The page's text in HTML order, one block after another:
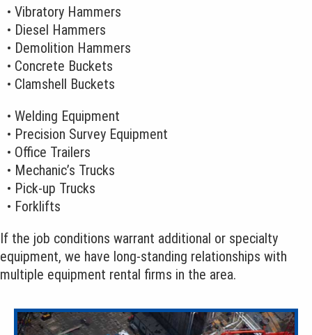
• Vibratory Hammers
• Diesel Hammers
• Demolition Hammers
• Concrete Buckets
• Clamshell Buckets
• Welding Equipment
• Precision Survey Equipment
• Office Trailers
• Mechanic’s Trucks
• Pick-up Trucks
• Forklifts
If the job conditions warrant additional or specialty
equipment, we have long-standing relationships with
multiple equipment rental firms in the area.